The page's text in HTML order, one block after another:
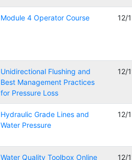
Module 4 Operator Course 12/
Unidirectional Flushing and
Best Management Practices
for Pressure Loss
12/
Hydraulic Grade Lines and
Water Pressure
12/
Water Quality Toolbox Online 12/